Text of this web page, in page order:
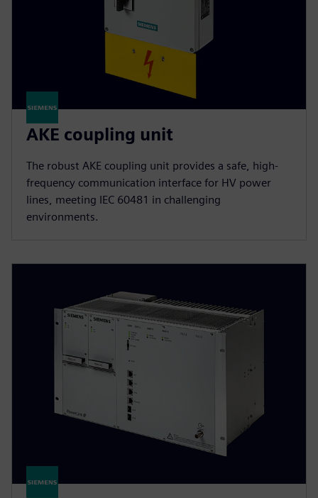
AKE coupling unit
The robust AKE coupling unit provides a safe, high-
frequency communication interface for HV power
lines, meeting IEC 60481 in challenging
environments.